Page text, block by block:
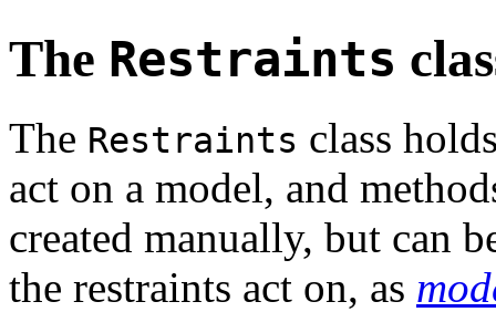
The Restraints
The Restraints class
act on a model, and
created manually, but can
the restraints act on, as